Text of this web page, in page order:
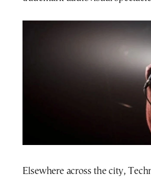
Elsewhere across the city,